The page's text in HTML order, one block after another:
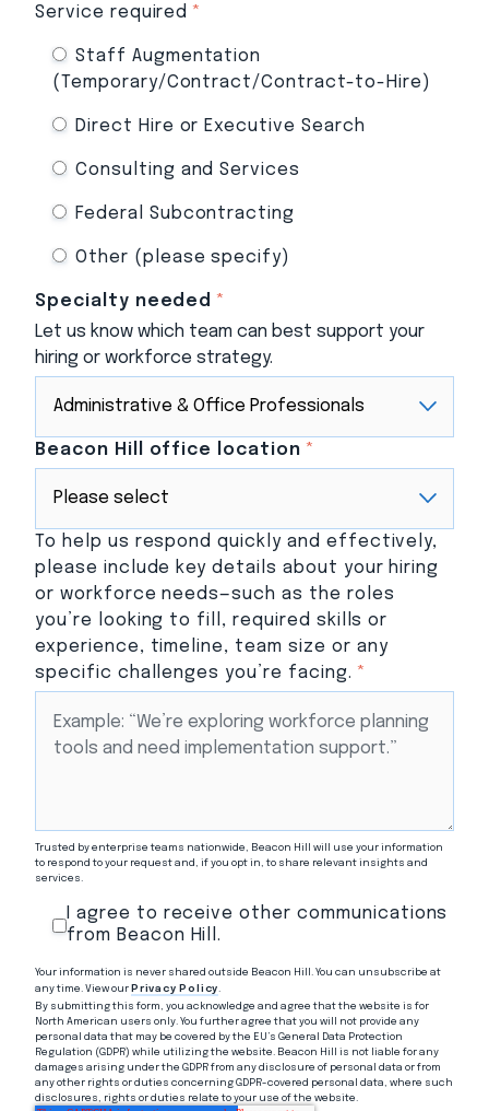
Service required *
Staff Augmentation
(Temporary/Contract/Contract-to-Hire)
Direct Hire or Executive Search
Consulting and Services
Federal Subcontracting
Other (please specify)
Specialty needed *
Let us know which team can best support your
hiring or workforce strategy.
Beacon Hill office location *
To help us respond quickly and effectively,
please include key details about your hiring
or workforce needs—such as the roles
you’re looking to fill, required skills or
experience, timeline, team size or any
specific challenges you’re facing. *
Trusted by enterprise teams nationwide, Beacon Hill will use your information
to respond to your request and, if you opt in, to share relevant insights and
services.
I agree to receive other communications
from Beacon Hill.
Your information is never shared outside Beacon Hill. You can unsubscribe at
any time. View our Privacy Policy.
By submitting this form, you acknowledge and agree that the website is for
North American users only. You further agree that you will not provide any
personal data that may be covered by the EU’s General Data Protection
Regulation (GDPR) while utilizing the website. Beacon Hill is not liable for any
damages arising under the GDPR from any disclosure of personal data or from
any other rights or duties concerning GDPR-covered personal data, where such
disclosures, rights or duties relate to your use of the website.